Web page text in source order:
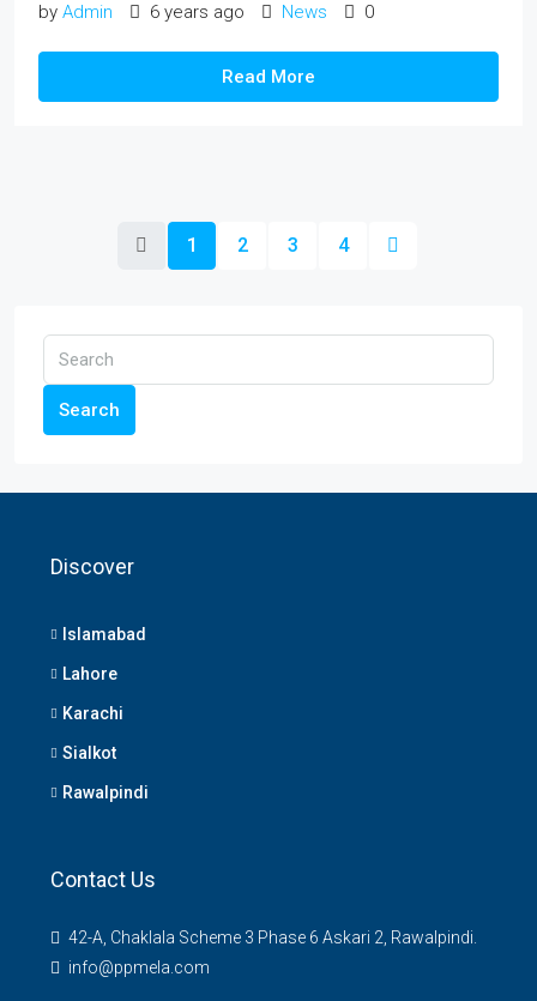
by Admin 6 years ago News 0
Read More
1 2 3 4
Search
Discover
Islamabad
Lahore
Karachi
Sialkot
Rawalpindi
Contact Us
42-A, Chaklala Scheme 3 Phase 6 Askari 2, Rawalpindi.
info@ppmela.com